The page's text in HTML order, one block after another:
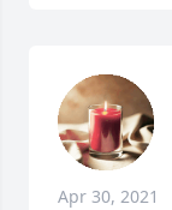
Apr 30, 2021